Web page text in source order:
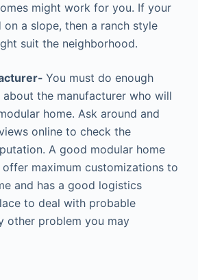
might work for you. If your
a slope, then a ranch style
suit the neighborhood.
You must do enough
the manufacturer who will
home. Ask around and
online to check the
A good modular home
maximum customizations to
and has a good logistics
to deal with probable
other problem you may